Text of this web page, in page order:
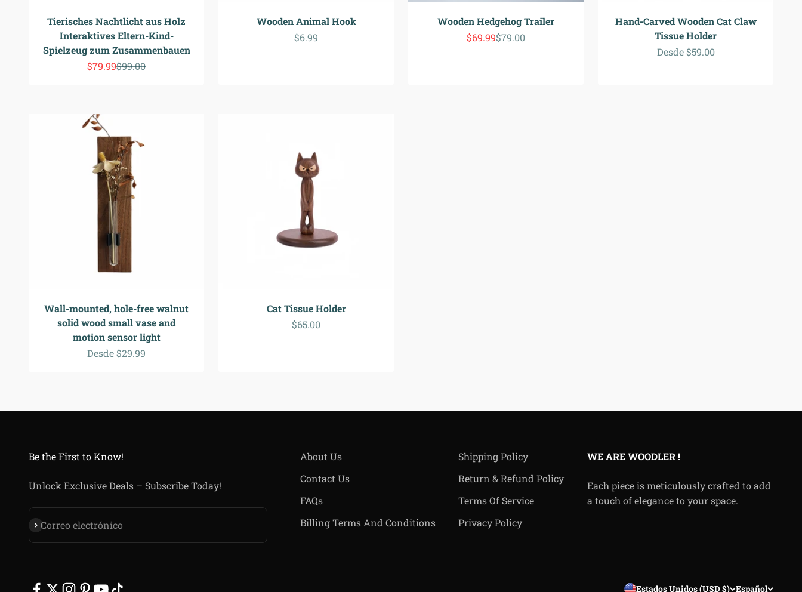
Tierisches Nachtlicht aus Holz
Interaktives Eltern-Kind-
Spielzeug zum Zusammenbauen
Precio de oferta
$79.99Precio normal
$99.00
Wooden Animal Hook
Precio de oferta
$6.99
Wooden Hedgehog Trailer
Precio de oferta
$69.99Precio normal
$79.00
Hand-Carved Wooden Cat Claw
Tissue Holder
Precio de oferta
Desde $59.00
Wall-mounted, hole-free walnut
solid wood small vase and
motion sensor light
Precio de oferta
Desde $29.99
Cat Tissue Holder
Precio de oferta
$65.00
Be the First to Know!
Unlock Exclusive Deals – Subscribe Today!
Correo electrónico
Suscribirse
About Us
Contact Us
FAQs
Billing Terms And Conditions
Shipping Policy
Return & Refund Policy
Terms Of Service
Privacy Policy
WE ARE WOODLER !
Each piece is meticulously crafted to add
a touch of elegance to your space.
Estados Unidos (USD $) Español